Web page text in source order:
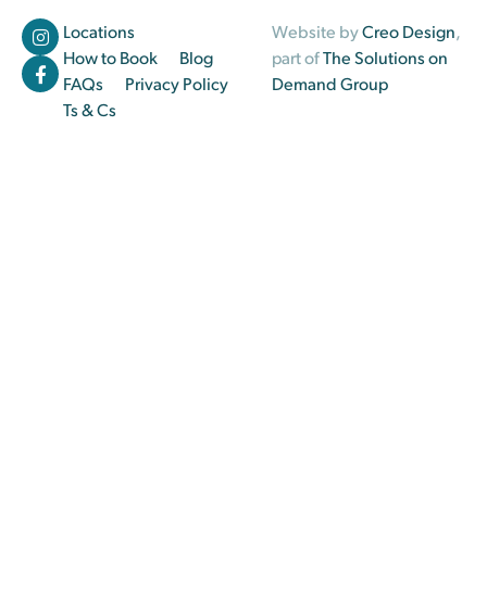
Locations
How to Book
Blog
FAQs
Privacy Policy
Ts & Cs
Website byCreo Design,
part ofThe Solutions on
Demand Group